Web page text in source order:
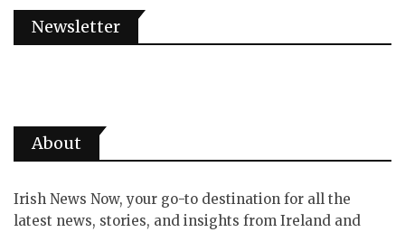
Newsletter
About
Irish News Now, your go-to destination for all the
latest news, stories, and insights from Ireland and